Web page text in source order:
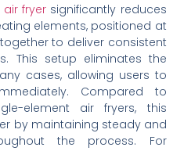
fryer significantly reduces
elements, positioned at
to deliver consistent
This setup eliminates the
cases, allowing users to
Compared to
element air fryers, this
by maintaining steady and
the process. For